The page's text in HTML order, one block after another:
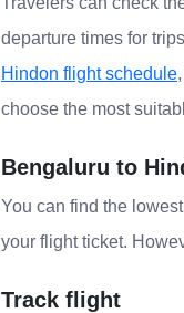
departure times for
Hindon flight schedule
choose the most
Bengaluru to
You can find the
your flight ticket.
Track flight